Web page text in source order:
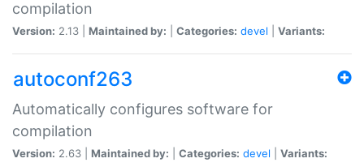
compilation
Version: 2.13 | Maintained by: Categories: devel Variants:
autoconf263
Automatically configures software for
compilation
Version: 2.63 | Maintained by: Categories: devel Variants: